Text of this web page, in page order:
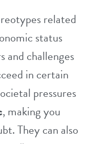
related
status
and challenges
in certain
pressures
, making you
They can also